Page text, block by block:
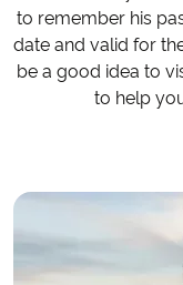
to remember his
date and valid for
be a good idea to
to help